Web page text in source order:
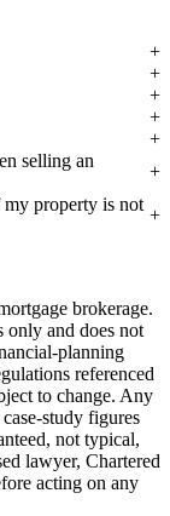
selling an
my property is not
brokerage.
only and does not
planning
referenced
to change. Any
study figures
not typical,
lawyer, Chartered
acting on any